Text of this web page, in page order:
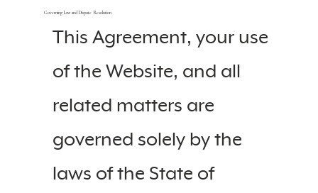
Governing Law and Dispute Resolution
This Agreement, your use
of the Website, and all
related matters are
governed solely by the
laws of the State of